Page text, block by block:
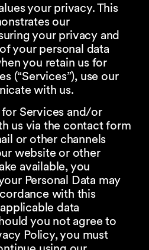
your privacy. This
our
your privacy and
your personal data
you retain us for
(“Services”), use our
with us.
Services and/or
us via the contact form
or other channels
website or other
available, you
Personal Data may
with this
data
you not agree to
Policy, you must